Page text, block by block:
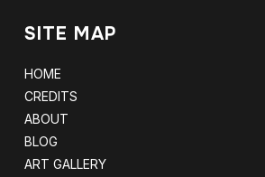
SITE MAP
HOME
CREDITS
ABOUT
BLOG
ART GALLERY